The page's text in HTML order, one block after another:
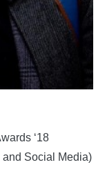
‘18
and Social Media)